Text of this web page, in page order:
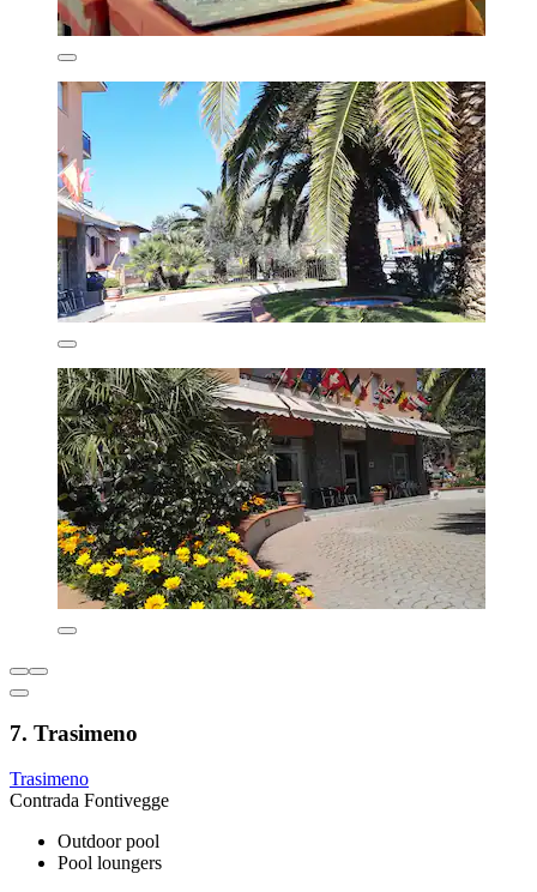
7. Trasimeno
Trasimeno
Contrada Fontivegge
Outdoor pool
Pool loungers